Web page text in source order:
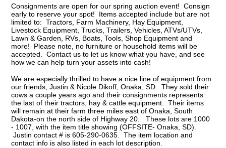
Consignments are open for our spring auction event! Consign
early to reserve your spot! Items accepted include but are not
limited to: Tractors, Farm Machinery, Hay Equipment,
Livestock Equipment, Trucks, Trailers, Vehicles, ATVs/UTVs,
Lawn & Garden, RVs, Boats, Tools, Shop Equipment and
more! Please note, no furniture or household items will be
accepted. Contact us to let us know what you have, and see
how we can help turn your assets into cash!
We are especially thrilled to have a nice line of equipment from
our friends, Justin & Nicole Dikoff, Onaka, SD. They sold their
cows a couple years ago and their consignments represents
the last of their tractors, hay & cattle equipment. Their items
will remain at their farm three miles east of Onaka, South
Dakota-on the north side of Highway 20. These lots are 1000
- 1007, with the item title showing (OFFSITE- Onaka, SD).
Justin contact # is 605-290-0635. The item location and
contact info is also listed in each lot description.